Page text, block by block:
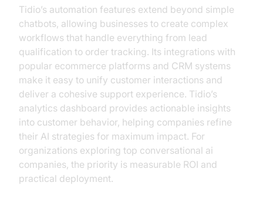
Tidio’s automation features extend beyond simple
chatbots, allowing businesses to create complex
workflows that handle everything from lead
qualification to order tracking. Its integrations with
popular ecommerce platforms and CRM systems
make it easy to unify customer interactions and
deliver a cohesive support experience. Tidio’s
analytics dashboard provides actionable insights
into customer behavior, helping companies refine
their AI strategies for maximum impact. For
organizations exploring top conversational ai
companies, the priority is measurable ROI and
practical deployment.